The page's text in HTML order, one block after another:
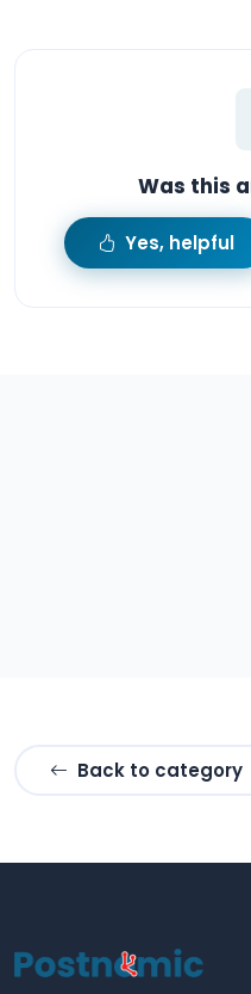
Was this
Yes, helpful
Back to category